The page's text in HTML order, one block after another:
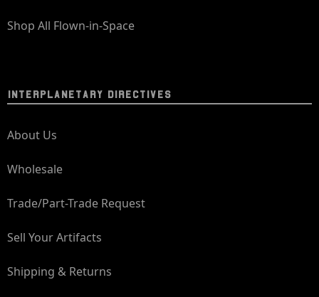
Shop All Flown-in-Space
INTERPLANETARY DIRECTIVES
About Us
Wholesale
Trade/Part-Trade Request
Sell Your Artifacts
Shipping & Returns